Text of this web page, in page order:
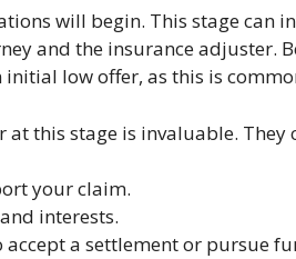
will begin. This stage can
and the insurance adjuster.
low offer, as this is
this stage is invaluable. They
your claim.
interests.
accept a settlement or pursue